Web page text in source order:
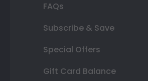
FAQs
Subscribe & Save
Special Offers
Gift Card Balance